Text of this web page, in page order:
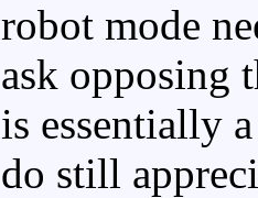
robot mode
ask opposing
is essentially
do still